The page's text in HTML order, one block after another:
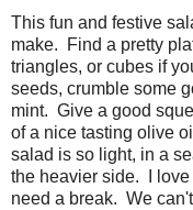
This fun and festive
make. Find a pretty
triangles, or cubes if
seeds, crumble some
mint. Give a good
of a nice tasting olive
salad is so light, in a
the heavier side. I love
need a break. We